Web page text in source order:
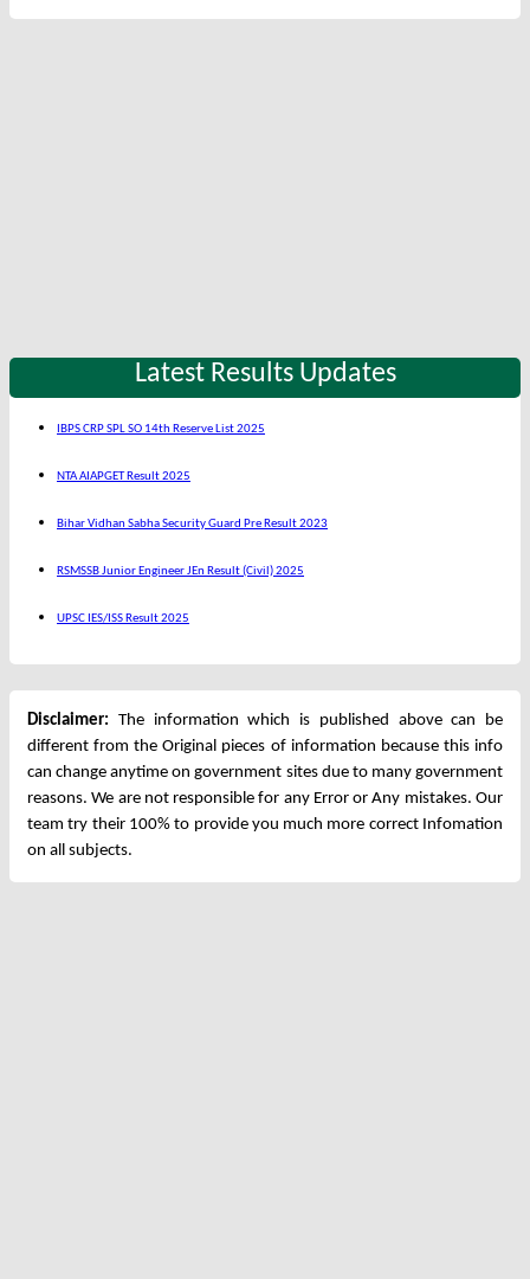
Latest Results Updates
IBPS CRP SPL SO 14th Reserve List 2025
NTA AIAPGET Result 2025
Bihar Vidhan Sabha Security Guard Pre Result 2023
RSMSSB Junior Engineer JEn Result (Civil) 2025
UPSC IES/ISS Result 2025
Disclaimer: The information which is published above can be
different from the Original pieces of information because this info
can change anytime on government sites due to many government
reasons. We are not responsible for any Error or Any mistakes. Our
team try their 100% to provide you much more correct Infomation
on all subjects.